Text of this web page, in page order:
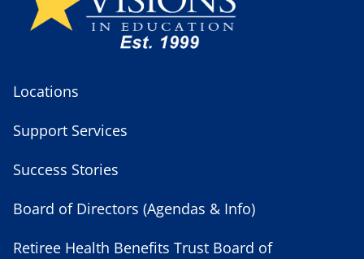
Locations
Support Services
Success Stories
Board of Directors (Agendas & Info)
Retiree Health Benefits Trust Board of